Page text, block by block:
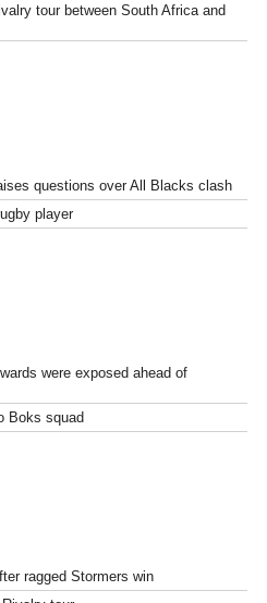
tour between South Africa and
questions over All Blacks clash
player
were exposed ahead of
Boks squad
ragged Stormers win